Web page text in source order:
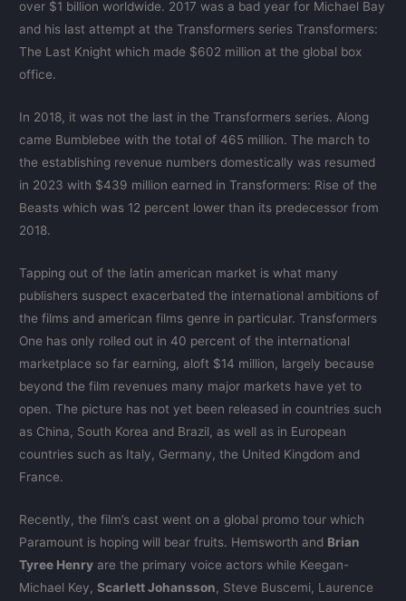
over $1 billion worldwide. 2017 was a bad year for Michael Bay
and his last attempt at the Transformers series Transformers:
The Last Knight which made $602 million at the global box
office.
In 2018, it was not the last in the Transformers series. Along
came Bumblebee with the total of 465 million. The march to
the establishing revenue numbers domestically was resumed
in 2023 with $439 million earned in Transformers: Rise of the
Beasts which was 12 percent lower than its predecessor from
2018.
Tapping out of the latin american market is what many
publishers suspect exacerbated the international ambitions of
the films and american films genre in particular. Transformers
One has only rolled out in 40 percent of the international
marketplace so far earning, aloft $14 million, largely because
beyond the film revenues many major markets have yet to
open. The picture has not yet been released in countries such
as China, South Korea and Brazil, as well as in European
countries such as Italy, Germany, the United Kingdom and
France.
Recently, the film’s cast went on a global promo tour which
Paramount is hoping will bear fruits. Hemsworth and Brian
Tyree Henry are the primary voice actors while Keegan-
Michael Key,Scarlett Johansson, Steve Buscemi, Laurence